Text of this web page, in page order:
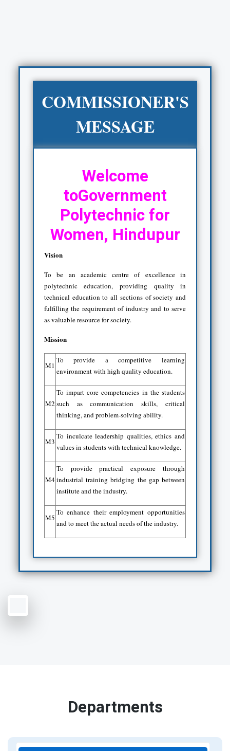
COMMISSIONER'S
MESSAGE
Welcome
toGovernment
Polytechnic for
Women, Hindupur
Vision
To be an academic centre of excellence in
polytechnic education, providing quality in
technical education to all sections of society and
fulfilling the requirement of industry and to serve
as valuable resource for society.
Mission
M1
To provide a competitive learning
environment with high quality education.
M2
To impart core competencies in the students
such as communication skills, critical
thinking, and problem-solving ability.
M3
To inculcate leadership qualities, ethics and
values in students with technical knowledge.
M4
To provide practical exposure through
industrial training bridging the gap between
institute and the industry.
M5
To enhance their employment opportunities
and to meet the actual needs of the industry.
Departments